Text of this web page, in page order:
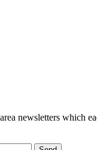
newsletters which